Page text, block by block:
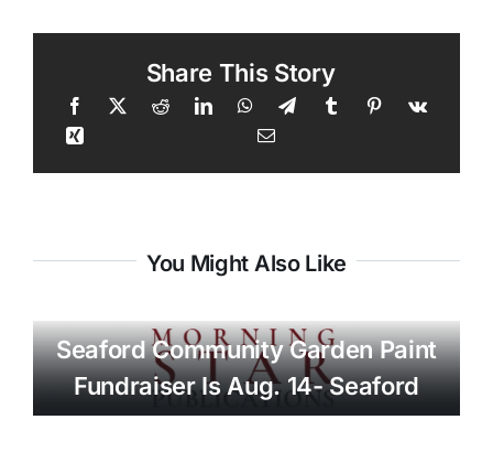
Share This Story
You Might Also Like
Seaford Community Garden Paint
Fundraiser Is Aug. 14- Seaford